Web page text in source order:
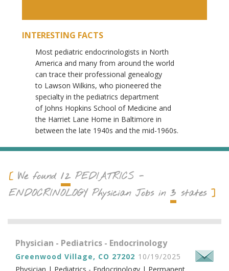
INTERESTING FACTS
Most pediatric endocrinologists in North
America and many from around the world
can trace their professional genealogy
to Lawson Wilkins, who pioneered the
specialty in the pediatrics department
of Johns Hopkins School of Medicine and
the Harriet Lane Home in Baltimore in
between the late 1940s and the mid-1960s.
We found 12 PEDIATRICS -
ENDOCRINOLOGYPhysician Jobs in 3 states
Physician - Pediatrics - Endocrinology
Greenwood Village, CO 27202 10/19/2025